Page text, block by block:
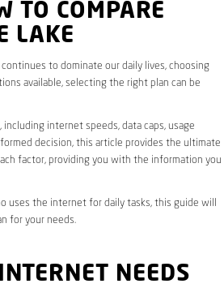
TO COMPARE
LAKE
to dominate our daily lives, choosing
available, selecting the right plan can be
internet speeds, data caps, usage
decision, this article provides the ultimate
factor, providing you with the information you
uses the internet for daily tasks, this guide will
for your needs.
NEEDS